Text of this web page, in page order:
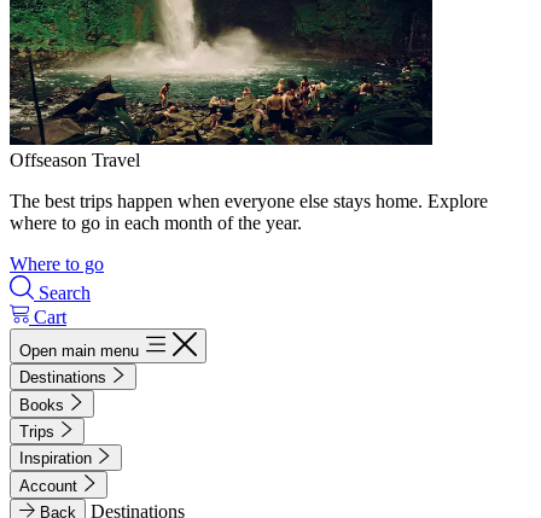
Offseason Travel
The best trips happen when everyone else stays home. Explore
where to go in each month of the year.
Where to go
Search
Cart
Open main menu
Destinations
Books
Trips
Inspiration
Account
Back
Destinations